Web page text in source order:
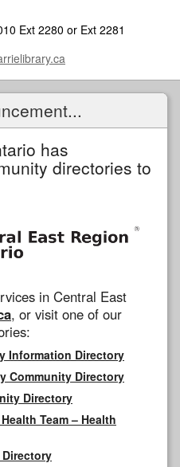
Ext 2280 or Ext 2281
has
directories to
in Central East
, or visit one of our
Information Directory
Community Directory
Directory
Team – Health